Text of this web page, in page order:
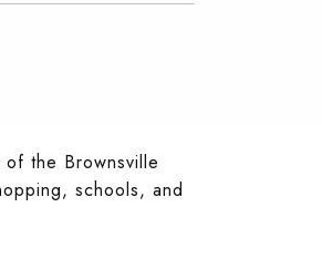
the Brownsville
schools, and